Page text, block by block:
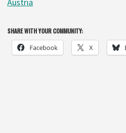
SHARE WITH YOUR COMMUNITY:
Facebook X